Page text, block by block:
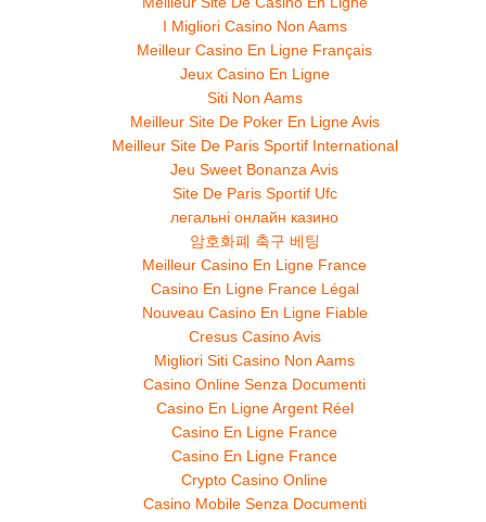
I Migliori Casino Non Aams
Meilleur Casino En Ligne Français
Jeux Casino En Ligne
Siti Non Aams
Meilleur Site De Poker En Ligne Avis
Meilleur Site De Paris Sportif International
Jeu Sweet Bonanza Avis
Site De Paris Sportif Ufc
легальні онлайн казино
암호화폐 축구 베팅
Meilleur Casino En Ligne France
Casino En Ligne France Légal
Nouveau Casino En Ligne Fiable
Cresus Casino Avis
Migliori Siti Casino Non Aams
Casino Online Senza Documenti
Casino En Ligne Argent Réel
Casino En Ligne France
Casino En Ligne France
Crypto Casino Online
Casino Mobile Senza Documenti